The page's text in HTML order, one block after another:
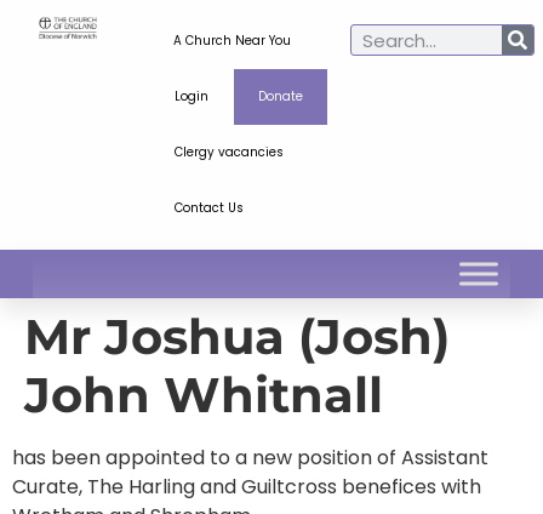
A Church Near You
Login Donate
Clergy vacancies
Contact Us
Mr Joshua (Josh)
John Whitnall
has been appointed to a new position of Assistant
Curate, The Harling and Guiltcross benefices with